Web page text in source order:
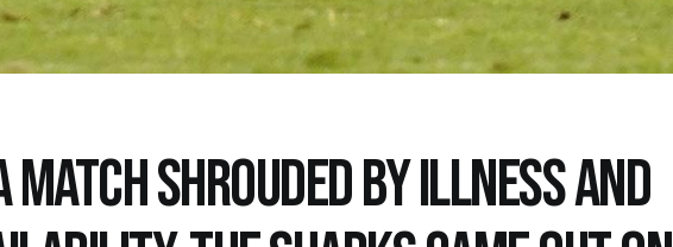
MATCH SHROUDED BY ILLNESS AND